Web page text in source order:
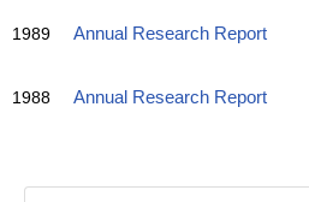
1989 Annual Research Report
1988 Annual Research Report